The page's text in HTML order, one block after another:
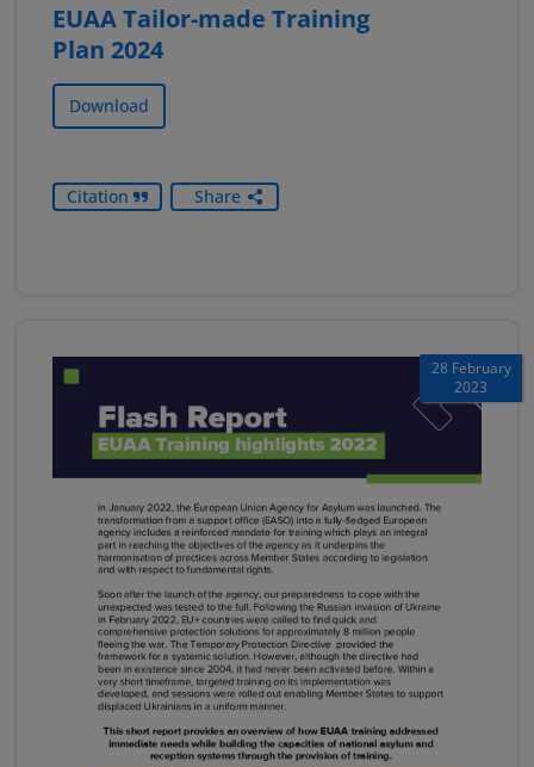
EUAA Tailor-made Training
Plan 2024
Download
Citation Share
28 February
2023